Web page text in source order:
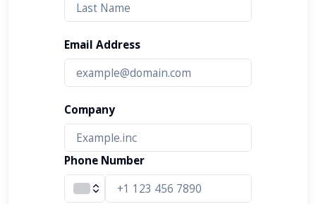
Email Address
Company
Phone Number